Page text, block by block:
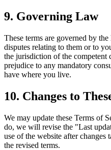
9. Governing Law
These terms are governed by
disputes relating to them or to
the jurisdiction of the competent
prejudice to any mandatory
have where you live.
10. Changes to
We may update these Terms of
do, we will revise the "Last
use of the website after changes
the revised terms.